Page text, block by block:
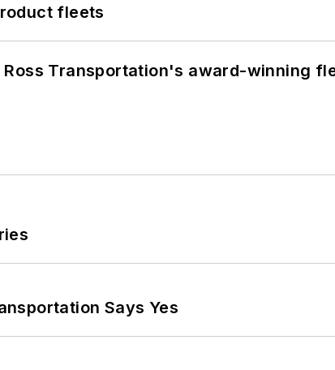
fleets
Transportation's award-winning
Says Yes